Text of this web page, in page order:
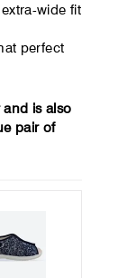
wide fit
perfect
is also
pair of